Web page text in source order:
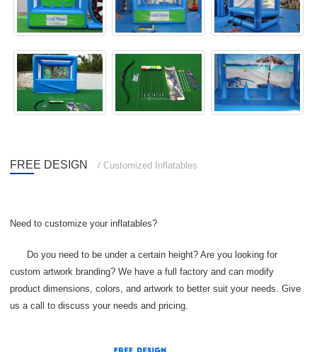
FREE DESIGN / Customized Inflatables
Need to customize your inflatables?
Do you need to be under a certain height? Are you looking for
custom artwork branding? We have a full factory and can modify
product dimensions, colors, and artwork to better suit your needs. Give
us a call to discuss your needs and pricing.